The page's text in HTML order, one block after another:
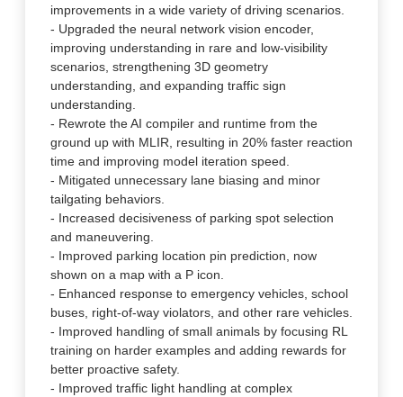
improvements in a wide variety of driving scenarios.
- Upgraded the neural network vision encoder,
improving understanding in rare and low-visibility
scenarios, strengthening 3D geometry
understanding, and expanding traffic sign
understanding.
- Rewrote the AI compiler and runtime from the
ground up with MLIR, resulting in 20% faster reaction
time and improving model iteration speed.
- Mitigated unnecessary lane biasing and minor
tailgating behaviors.
- Increased decisiveness of parking spot selection
and maneuvering.
- Improved parking location pin prediction, now
shown on a map with a P icon.
- Enhanced response to emergency vehicles, school
buses, right-of-way violators, and other rare vehicles.
- Improved handling of small animals by focusing RL
training on harder examples and adding rewards for
better proactive safety.
- Improved traffic light handling at complex